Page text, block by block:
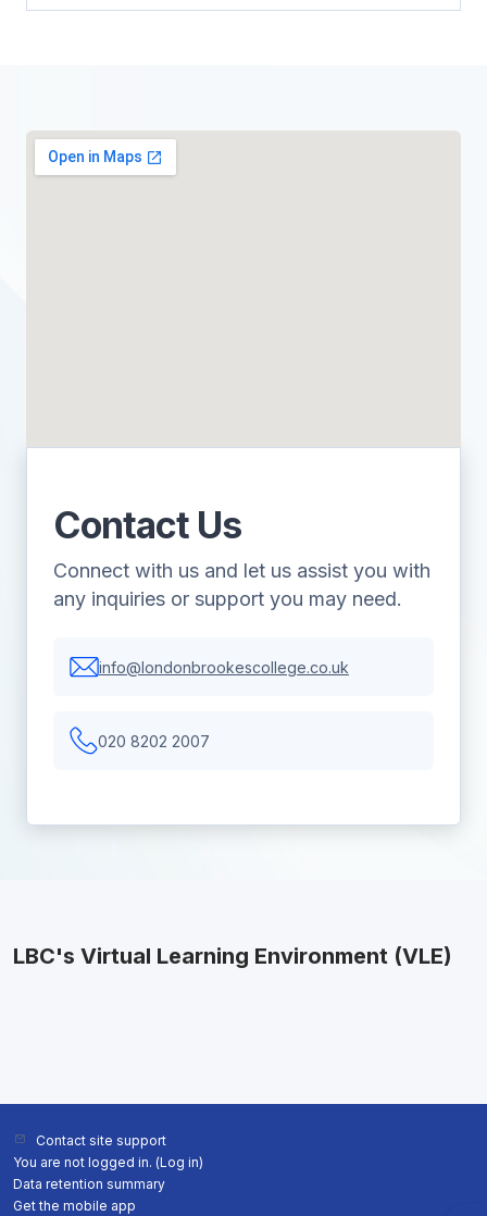
Contact Us
Connect with us and let us assist you with
any inquiries or support you may need.
info@londonbrookescollege.co.uk
020 8202 2007
LBC's Virtual Learning Environment (VLE)
Contact site support
You are not logged in. (Log in)
Data retention summary
Get the mobile app